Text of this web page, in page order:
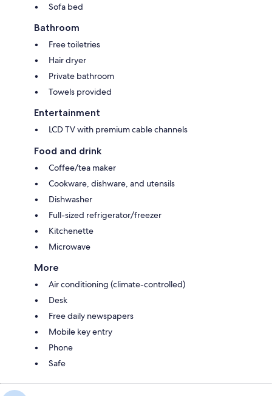
Sofa bed
Bathroom
Free toiletries
Hair dryer
Private bathroom
Towels provided
Entertainment
LCD TV with premium cable channels
Food and drink
Coffee/tea maker
Cookware, dishware, and utensils
Dishwasher
Full-sized refrigerator/freezer
Kitchenette
Microwave
More
Air conditioning (climate-controlled)
Desk
Free daily newspapers
Mobile key entry
Phone
Safe